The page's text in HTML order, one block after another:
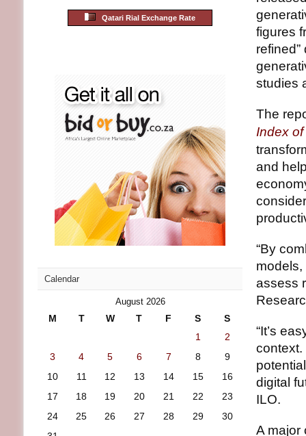
figures
studies
The
Index
and
“By
models,
assess
“It’s
context.
digital
ILO.
A major
Qatari Rial Exchange Rate
Calendar
August 2026
M T W T F S
S
1
2
3
4 5 6 7 8
9
10
11 12 13 14 15
16
17
18 19 20 21 22
23
24
25 26 27 28 29
30